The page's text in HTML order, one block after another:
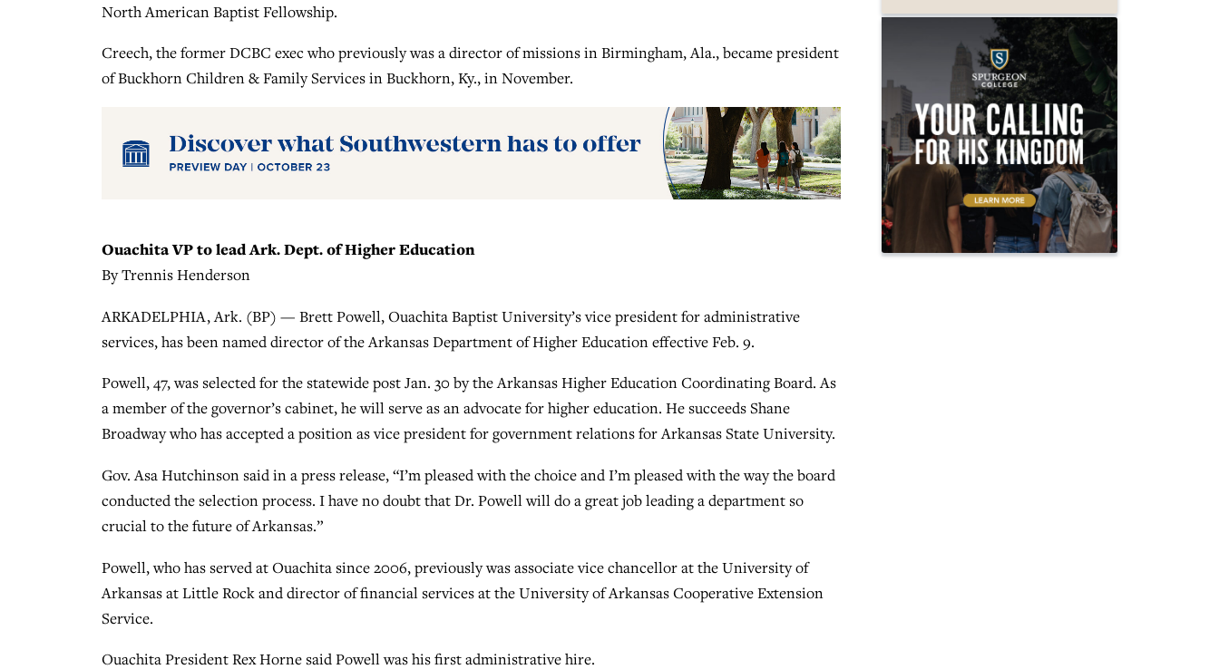
North American Baptist Fellowship.
Creech, the former DCBC exec who previously was a director of missions in Birmingham, Ala., became president
of Buckhorn Children & Family Services in Buckhorn, Ky., in November.
Ouachita VP to lead Ark. Dept. of Higher Education
By Trennis Henderson
ARKADELPHIA, Ark. (BP) — Brett Powell, Ouachita Baptist University’s vice president for administrative
services, has been named director of the Arkansas Department of Higher Education effective Feb. 9.
Powell, 47, was selected for the statewide post Jan. 30 by the Arkansas Higher Education Coordinating Board. As
a member of the governor’s cabinet, he will serve as an advocate for higher education. He succeeds Shane
Broadway who has accepted a position as vice president for government relations for Arkansas State University.
Gov. Asa Hutchinson said in a press release, “I’m pleased with the choice and I’m pleased with the way the board
conducted the selection process. I have no doubt that Dr. Powell will do a great job leading a department so
crucial to the future of Arkansas.”
Powell, who has served at Ouachita since 2006, previously was associate vice chancellor at the University of
Arkansas at Little Rock and director of financial services at the University of Arkansas Cooperative Extension
Service.
Ouachita President Rex Horne said Powell was his first administrative hire.